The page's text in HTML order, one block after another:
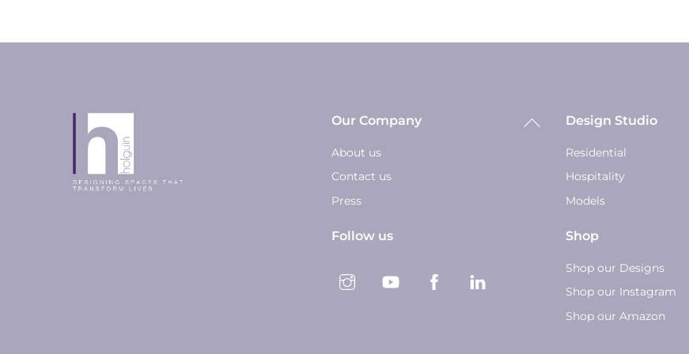
To
Our Company
About us
Contact us
Press
Follow us
Design Studio
Residential
Hospitality
Models
Shop
Shop our Designs
Shop our Instagram
Shop our Amazon